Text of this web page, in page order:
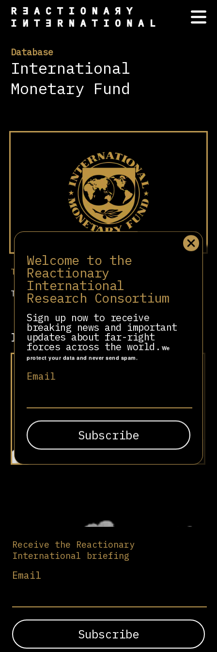
Welcome to the
Reactionary
International
Research Consortium
Sign up now to receive
breaking news and important
updates about far-right
forces across the world. We
protect your data and never send spam.
Email
Database
International
Monetary Fund
Test
T est
Involved in
“Viva la Libertad, Carajo!”
Receive the Reactionary
International briefing
Email